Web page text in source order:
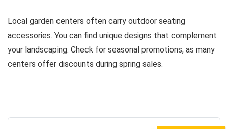
Local garden centers often carry outdoor seating
accessories. You can find unique designs that complement
your landscaping. Check for seasonal promotions, as many
centers offer discounts during spring sales.